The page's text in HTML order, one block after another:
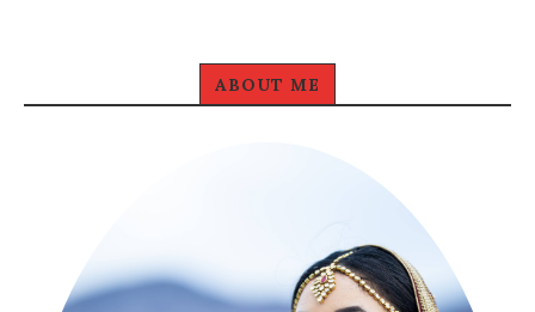
ABOUT ME